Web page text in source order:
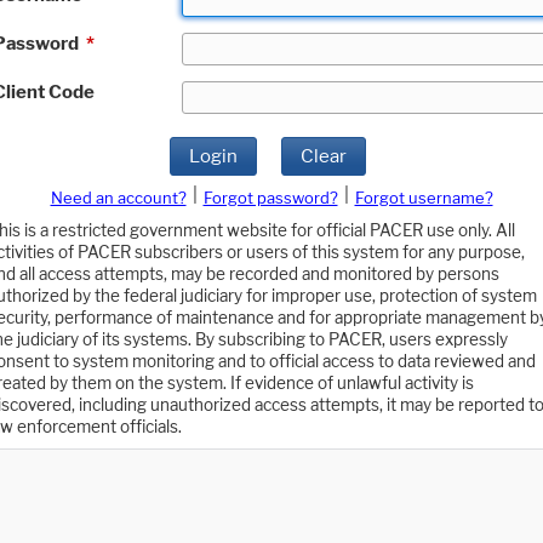
*
Code
Login Clear
Need an account? Forgot password?
Forgot username?
is a restricted government website for official PACER use only. All
of PACER subscribers or users of this system for any purpose,
all access attempts, may be recorded and monitored by persons
by the federal judiciary for improper use, protection of system
performance of maintenance and for appropriate management
judiciary of its systems. By subscribing to PACER, users expressly
to system monitoring and to official access to data reviewed and
by them on the system. If evidence of unlawful activity is
including unauthorized access attempts, it may be reported to
enforcement officials.